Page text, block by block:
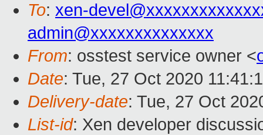
To: xen-
admin@xxxxxxxxxxxxxx
From: osstest service owner <
Date: Tue, 27 Oct 2020
Delivery-date: Tue, 27 Oct
List-id: Xen developer